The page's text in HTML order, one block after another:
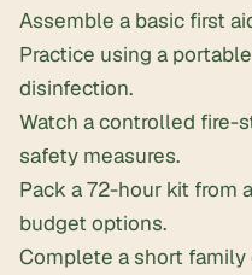
Assemble a basic first
Practice using a
disinfection.
Watch a controlled
safety measures.
Pack a 72-hour kit from
budget options.
Complete a short